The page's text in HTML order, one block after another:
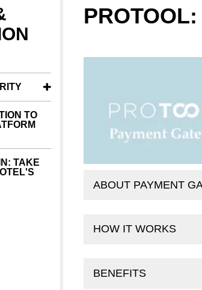
TO
TAKE
PROTOOL:
ABOUT PAYMENT
HOW IT WORKS
BENEFITS